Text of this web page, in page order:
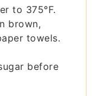
to 375°F.
brown,
towels.
before